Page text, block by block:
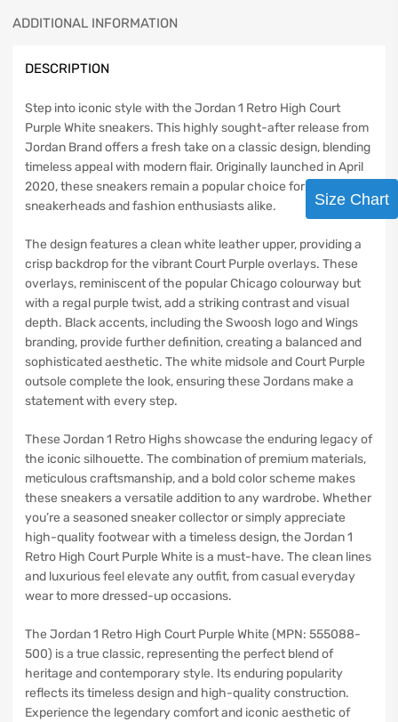
ADDITIONAL INFORMATION
DESCRIPTION
Step into iconic style with the Jordan 1 Retro High Court
Purple White sneakers. This highly sought-after release from
Jordan Brand offers a fresh take on a classic design, blending
timeless appeal with modern flair. Originally launched in April
2020, these sneakers remain a popular choice for
sneakerheads and fashion enthusiasts alike.
The design features a clean white leather upper, providing a
crisp backdrop for the vibrant Court Purple overlays. These
overlays, reminiscent of the popular Chicago colourway but
with a regal purple twist, add a striking contrast and visual
depth. Black accents, including the Swoosh logo and Wings
branding, provide further definition, creating a balanced and
sophisticated aesthetic. The white midsole and Court Purple
outsole complete the look, ensuring these Jordans make a
statement with every step.
These Jordan 1 Retro Highs showcase the enduring legacy of
the iconic silhouette. The combination of premium materials,
meticulous craftsmanship, and a bold color scheme makes
these sneakers a versatile addition to any wardrobe. Whether
you’re a seasoned sneaker collector or simply appreciate
high-quality footwear with a timeless design, the Jordan 1
Retro High Court Purple White is a must-have. The clean lines
and luxurious feel elevate any outfit, from casual everyday
wear to more dressed-up occasions.
The Jordan 1 Retro High Court Purple White (MPN: 555088-
500) is a true classic, representing the perfect blend of
heritage and contemporary style. Its enduring popularity
reflects its timeless design and high-quality construction.
Experience the legendary comfort and iconic aesthetic of
Size Chart